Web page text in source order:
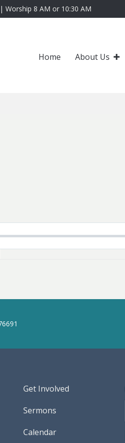
Worship 8 AM or 10:30 AM
Home About Us
Get Involved
Sermons
Calendar